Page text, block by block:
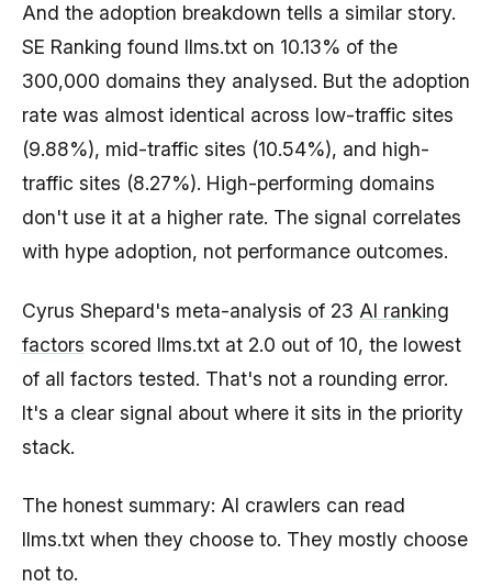
And the adoption breakdown tells a similar story.
SE Ranking found llms.txt on 10.13% of the
300,000 domains they analysed. But the adoption
rate was almost identical across low-traffic sites
(9.88%), mid-traffic sites (10.54%), and high-
traffic sites (8.27%). High-performing domains
don't use it at a higher rate. The signal correlates
with hype adoption, not performance outcomes.
Cyrus Shepard's meta-analysis of 23 AI ranking
factors scored llms.txt at 2.0 out of 10, the lowest
of all factors tested. That's not a rounding error.
It's a clear signal about where it sits in the priority
stack.
The honest summary: AI crawlers can read
llms.txt when they choose to. They mostly choose
not to.